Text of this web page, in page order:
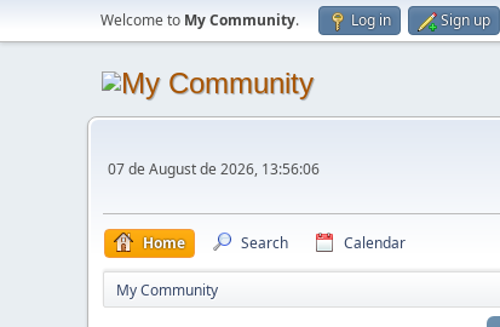
Welcome to My Community. Log in Sign up
07 de August de 2026, 13:56:06
Home Search Calendar
My Community